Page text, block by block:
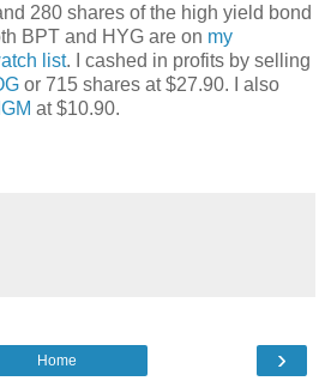
280 shares of the high yield bond
BPT and HYG are on my
list. I cashed in profits by selling
or 715 shares at $27.90. I also
at $10.90.
›
Home